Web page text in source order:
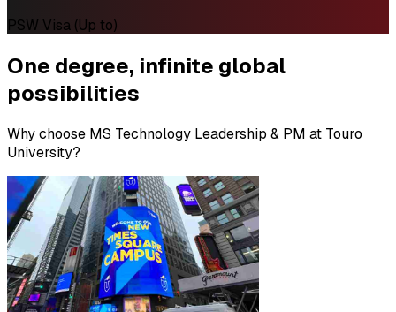
PSW Visa (Up to)
One degree, infinite global
possibilities
Why choose MS Technology Leadership & PM at Touro
University?